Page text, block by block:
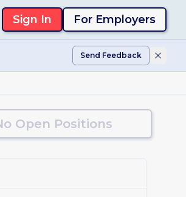
Sign In For Employers
Send Feedback
Open Positions